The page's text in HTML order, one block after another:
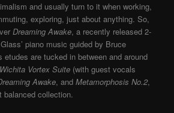
and usually turn to it when working,
exploring, just about anything. So,
Dreaming Awake, a recently released 2-
piano music guided by Bruce
etudes are tucked in between and around
Wichita Vortex Suite (with guest vocals
Awake, andMetamorphosis No.2,
balanced collection.